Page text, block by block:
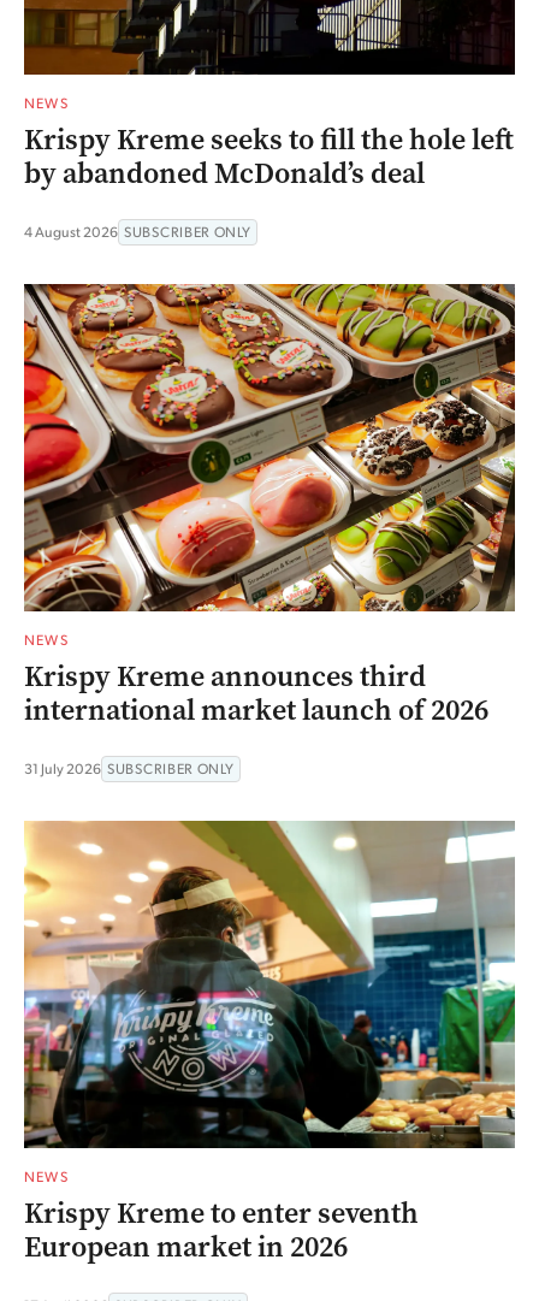
NEWS
Krispy Kreme seeks to fill the hole left
by abandoned McDonald’s deal
4 August 2026 SUBSCRIBER ONLY
NEWS
Krispy Kreme announces third
international market launch of 2026
31 July 2026 SUBSCRIBER ONLY
NEWS
Krispy Kreme to enter seventh
European market in 2026